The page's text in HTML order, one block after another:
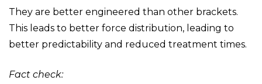
They are better engineered than other brackets.
This leads to better force distribution, leading to
better predictability and reduced treatment times.
Fact check: